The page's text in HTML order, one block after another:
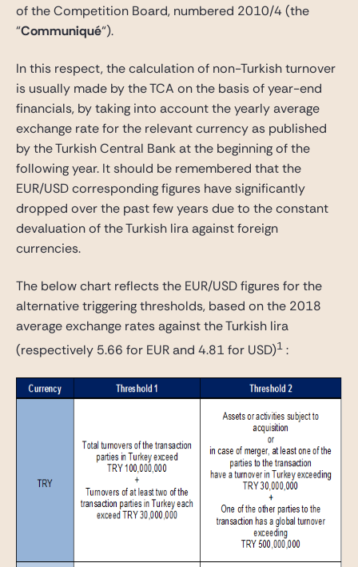
of the Competition Board, numbered 2010/4 (the
“Communiqué“).
In this respect, the calculation of non-Turkish turnover
is usually made by the TCA on the basis of year-end
financials, by taking into account the yearly average
exchange rate for the relevant currency as published
by the Turkish Central Bank at the beginning of the
following year. It should be remembered that the
EUR/USD corresponding figures have significantly
dropped over the past few years due to the constant
devaluation of the Turkish lira against foreign
currencies.
The below chart reflects the EUR/USD figures for the
alternative triggering thresholds, based on the 2018
average exchange rates against the Turkish lira
(respectively 5.66 for EUR and 4.81 for USD)1 :